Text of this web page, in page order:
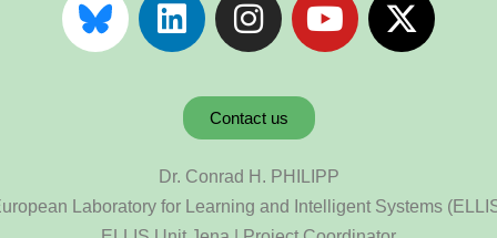
Contact us
Dr. Conrad H. PHILIPP
Laboratory for Learning and Intelligent Systems